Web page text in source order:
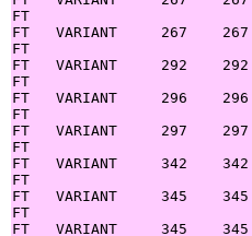
FT
FT   VARIANT     267
FT
FT   VARIANT     292
FT
FT   VARIANT     296
FT
FT   VARIANT     297
FT
FT   VARIANT     342
FT
FT   VARIANT     345
FT
FT   VARIANT     345